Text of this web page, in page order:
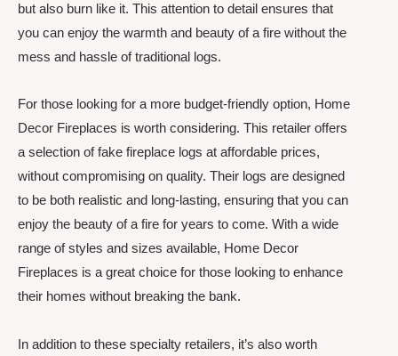
but also burn like it. This attention to detail ensures that
you can enjoy the warmth and beauty of a fire without the
mess and hassle of traditional logs.
For those looking for a more budget-friendly option, Home
Decor Fireplaces is worth considering. This retailer offers
a selection of fake fireplace logs at affordable prices,
without compromising on quality. Their logs are designed
to be both realistic and long-lasting, ensuring that you can
enjoy the beauty of a fire for years to come. With a wide
range of styles and sizes available, Home Decor
Fireplaces is a great choice for those looking to enhance
their homes without breaking the bank.
In addition to these specialty retailers, it’s also worth